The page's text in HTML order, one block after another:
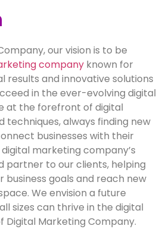
our vision is to be
company known for
results and innovative solutions
in the ever-evolving digital
at the forefront of digital
techniques, always finding new
businesses with their
marketing company’s
partner to our clients, helping
goals and reach new
We envision a future
sizes can thrive in the digital
Digital Marketing Company.